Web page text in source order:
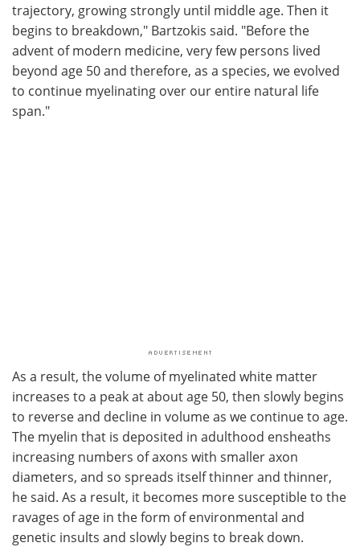
trajectory, growing strongly until middle age. Then it
begins to breakdown," Bartzokis said. "Before the
advent of modern medicine, very few persons lived
beyond age 50 and therefore, as a species, we evolved
to continue myelinating over our entire natural life
span."
As a result, the volume of myelinated white matter
increases to a peak at about age 50, then slowly begins
to reverse and decline in volume as we continue to age.
The myelin that is deposited in adulthood ensheaths
increasing numbers of axons with smaller axon
diameters, and so spreads itself thinner and thinner,
he said. As a result, it becomes more susceptible to the
ravages of age in the form of environmental and
genetic insults and slowly begins to break down.